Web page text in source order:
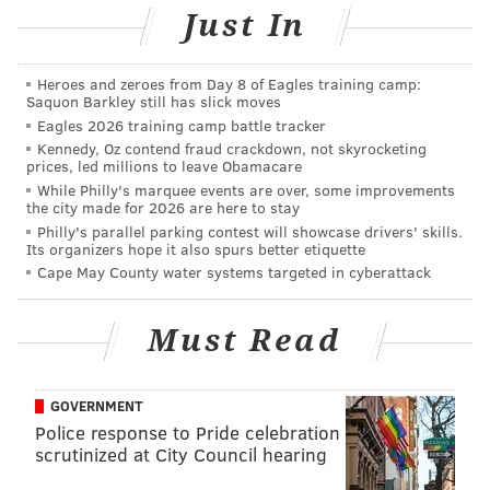
Earlier this season, the Bears beat the Vikings 25-20, in
a game that wasn't anywhere near as close as the
score would indicate, that the Bears controlled from
start to finish. Vikings quarterback Kirk Cousins has a
terrible record against teams with winning records
over his career, but the Vikings are fighting their
playoff lives, while the Bears are already in, and only
playing for playoff seeding.
49ers
at Rams: As long as the 49ers keep it close, the
Should the Rams get a big lead, Bears head coach Matt
starters is a possibility.
Second-round draft positioning in the
Just In
Heroes and zeroes from Day 8 of Eagles training camp:
Saquon Barkley still has slick moves
Eagles 2026 training camp battle tracker
Kennedy, Oz contend fraud crackdown, not skyrocketing
prices, led millions to leave Obamacare
While Philly's marquee events are over, some improvements
the city made for 2026 are here to stay
Philly's parallel parking contest will showcase drivers' skills.
Its organizers hope it also spurs better etiquette
Cape May County water systems targeted in cyberattack
Must Read
GOVERNMENT
Police response to Pride celebration
scrutinized at City Council hearing